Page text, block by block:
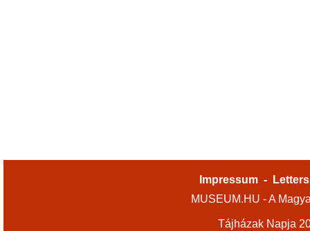
Impressum -
MUSEUM.HU - A
Tájházak Napja